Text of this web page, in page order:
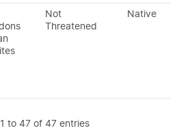
Not
Threatened
Native
to 47 of 47 entries